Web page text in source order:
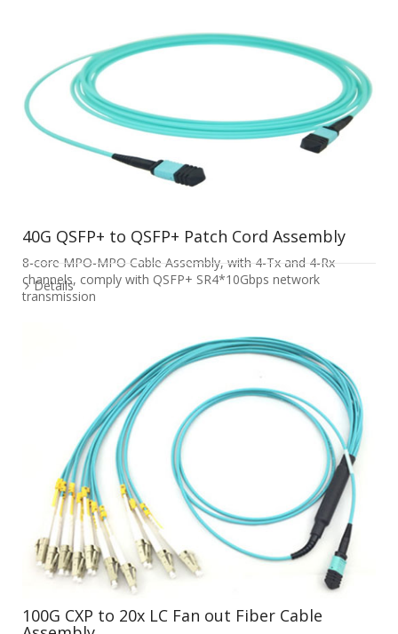
40G QSFP+ to QSFP+ Patch Cord Assembly
8-core MPO-MPO Cable Assembly, with 4-Tx and 4-Rx
channels, comply with QSFP+ SR4*10Gbps network
transmission
Details
100G CXP to 20x LC Fan out Fiber Cable